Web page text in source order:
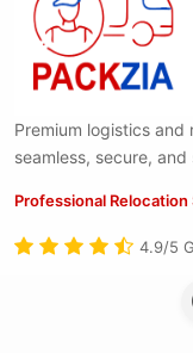
Premium logistics
seamless, secure,
Professional Relocation
4.9/5